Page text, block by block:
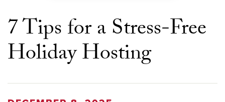
7 Tips for a Stress-Free
Holiday Hosting